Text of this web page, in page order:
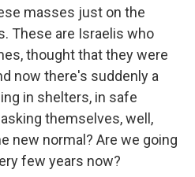
masses just on the
These are Israelis who
thought that they were
now there's suddenly a
in shelters, in safe
themselves, well,
new normal? Are we going
few years now?